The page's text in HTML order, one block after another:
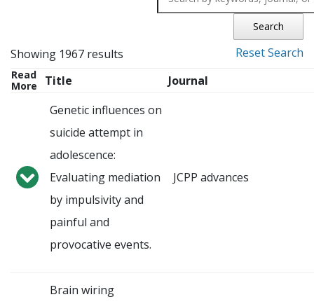
Search
Reset Search
Showing 1967 results
Read
More
Title
Journal
Genetic influences on
suicide attempt in
adolescence:
Evaluating mediation
by impulsivity and
painful and
provocative events.
JCPP advances
Brain wiring